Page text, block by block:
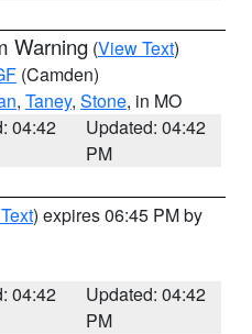
Warning (View Text)
(Camden)
, Taney, Stone, in MO
04:42
Updated: 04:42
PM
) expires 06:45 PM by
04:42
Updated: 04:42
PM